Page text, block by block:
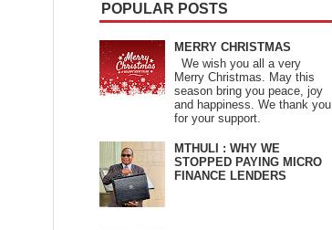
POPULAR POSTS
MERRY CHRISTMAS
We wish you all a very
Merry Christmas. May this
season bring you peace, joy
and happiness. We thank you
for your support.
MTHULI : WHY WE
STOPPED PAYING MICRO
FINANCE LENDERS